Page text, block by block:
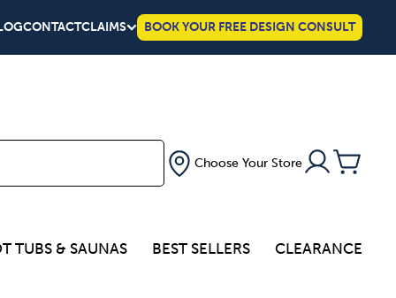
CONTACTCLAIMS BOOK YOUR FREE DESIGN CONSULT
Choose Your Store
TUBS & SAUNAS BEST SELLERS CLEARANCE